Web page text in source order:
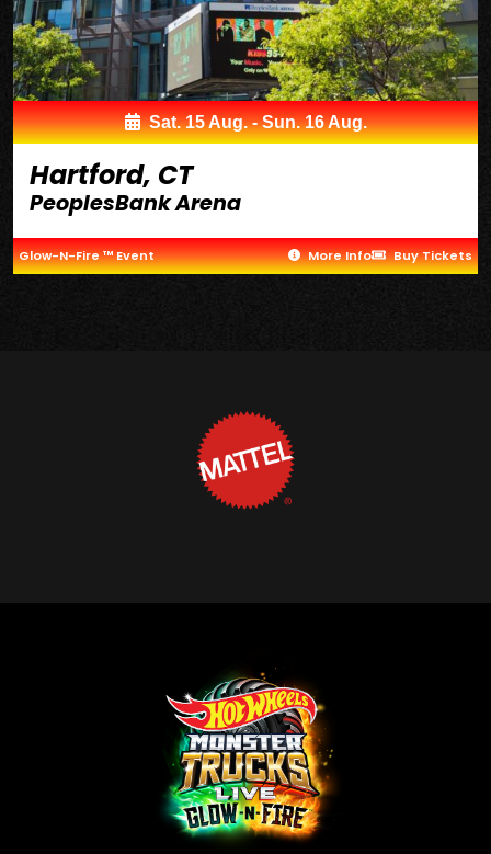
Sat. 15 Aug. - Sun. 16 Aug.
Hartford, CT
PeoplesBank Arena
Glow-N-Fire ™ Event More Info Buy Tickets